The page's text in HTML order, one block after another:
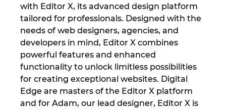
with Editor X, its advanced design platform
tailored for professionals. Designed with the
needs of web designers, agencies, and
developers in mind, Editor X combines
powerful features and enhanced
functionality to unlock limitless possibilities
for creating exceptional websites. Digital
Edge are masters of the Editor X platform
and for Adam, our lead designer, Editor X is